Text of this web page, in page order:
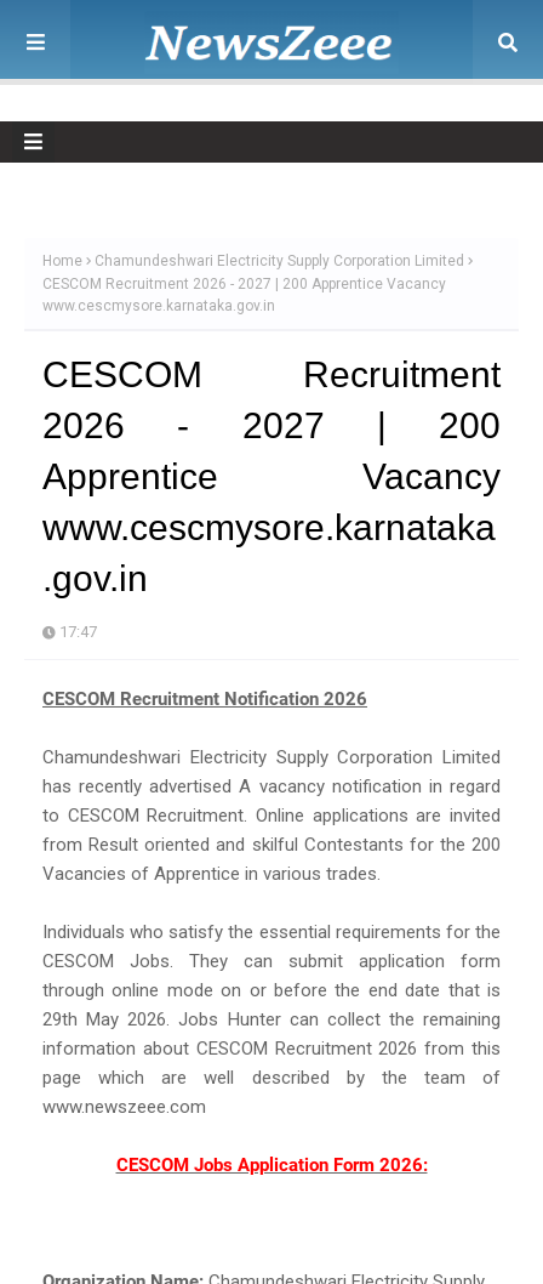
Home
Chamundeshwari Electricity Supply Corporation Limited
CESCOM Recruitment 2026 - 2027 | 200 Apprentice Vacancy
www.cescmysore.karnataka.gov.in
CESCOM Recruitment
2026 - 2027 | 200
Apprentice Vacancy
www.cescmysore.karnataka
.gov.in
17:47
CESCOM Recruitment Notification 2026
Chamundeshwari Electricity Supply Corporation Limited
has recently advertised A vacancy notification in regard
to CESCOM Recruitment. Online applications are invited
from Result oriented and skilful Contestants for the 200
Vacancies of Apprentice in various trades.
Individuals who satisfy the essential requirements for the
CESCOM Jobs. They can submit application form
through online mode on or before the end date that is
29th May 2026. Jobs Hunter can collect the remaining
information about CESCOM Recruitment 2026 from this
page which are well described by the team of
www.newszeee.com
CESCOM Jobs Application Form 2026: